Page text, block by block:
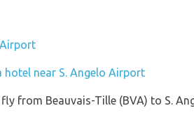
hotel near S. Angelo Airport
from Beauvais-Tille (BVA) to S.